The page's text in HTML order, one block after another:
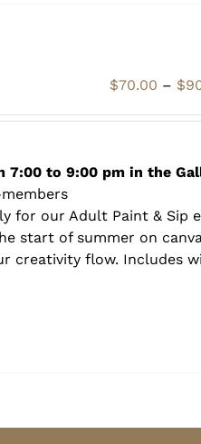
$70.00 – $
7:00 to 9:00 pm in the
for our Adult Paint & Sip
start of summer on
creativity flow. Includes